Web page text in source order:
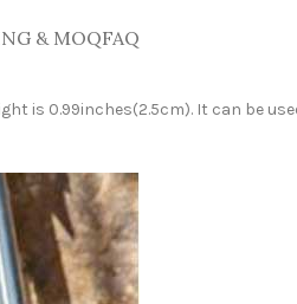
& MOQFAQ
is 0.99inches(2.5cm). It can be